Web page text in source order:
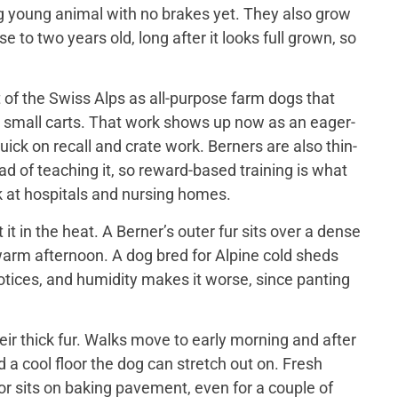
animal with no brakes yet. They also grow
to two years old, long after it looks full grown, so
the Swiss Alps as all-purpose farm dogs that
carts. That work shows up now as an eager-
on recall and crate work. Berners are also thin-
of teaching it, so reward-based training is what
hospitals and nursing homes.
in the heat. A Berner’s outer fur sits over a dense
afternoon. A dog bred for Alpine cold sheds
and humidity makes it worse, since panting
thick fur. Walks move to early morning and after
cool floor the dog can stretch out on. Fresh
sits on baking pavement, even for a couple of